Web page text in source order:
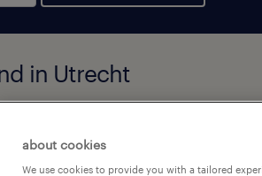
in Utrecht
job types
about cookies
We use cookies to provide you with a tailored